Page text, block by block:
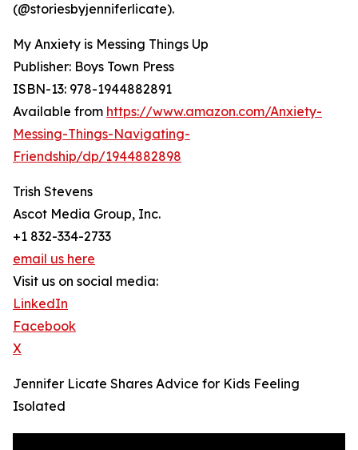
(@storiesbyjenniferlicate).
My Anxiety is Messing Things Up
Publisher: Boys Town Press
ISBN-13: ‎978-1944882891
Available from https://www.amazon.com/Anxiety-
Messing-Things-Navigating-
Friendship/dp/1944882898
Trish Stevens
Ascot Media Group, Inc.
+1 832-334-2733
email us here
Visit us on social media:
LinkedIn
Facebook
X
Jennifer Licate Shares Advice for Kids Feeling
Isolated